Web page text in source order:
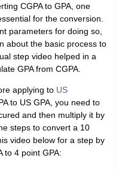
CGPA to GPA, one
for the conversion.
parameters for doing so,
about the basic process to
step video helped in a
GPA from CGPA.
applying to US
to US GPA, you need to
and then multiply it by
steps to convert a 10
video below for a step by
to 4 point GPA: